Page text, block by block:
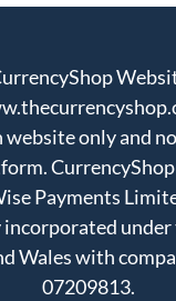
only and
Payments
incorporated
Wales with
07209813.